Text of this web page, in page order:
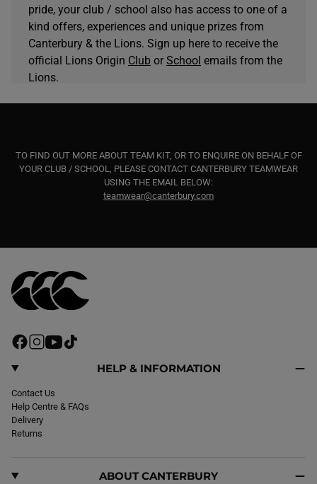
pride, your club / school also has access to one of a
kind offers, experiences and unique prizes from
Canterbury & the Lions. Sign up here to receive the
official Lions Origin Club or School emails from the
Lions.
TO FIND OUT MORE ABOUT TEAM KIT, OR TO ENQUIRE ON BEHALF OF
YOUR CLUB / SCHOOL, PLEASE CONTACT CANTERBURY TEAMWEAR
USING THE EMAIL BELOW:
teamwear@canterbury.com
F
c
b
o
o
k
I
n
a
g
r
a
Y
u
b
T
k
HELP & INFORMATION
Contact Us
Help Centre & FAQs
Delivery
Returns
ABOUT CANTERBURY